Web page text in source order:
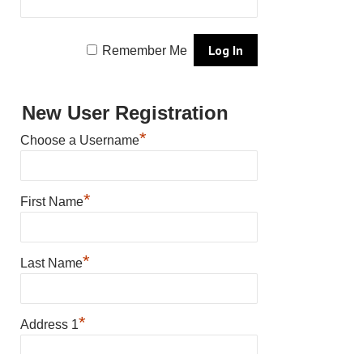
Remember Me
New User Registration
Choose a Username*
First Name*
Last Name*
Address 1*